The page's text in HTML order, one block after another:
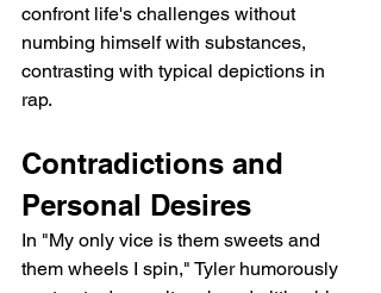
confront life's challenges without
numbing himself with substances,
contrasting with typical depictions in
rap.
Contradictions and
Personal Desires
In "My only vice is them sweets and
them wheels I spin," Tyler humorously